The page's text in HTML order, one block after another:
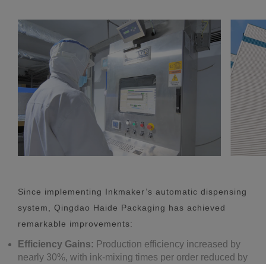
Since implementing Inkmaker’s automatic dispensing
system, Qingdao Haide Packaging has achieved
remarkable improvements:
Efficiency Gains: Production efficiency increased by
nearly 30%, with ink-mixing times per order reduced by